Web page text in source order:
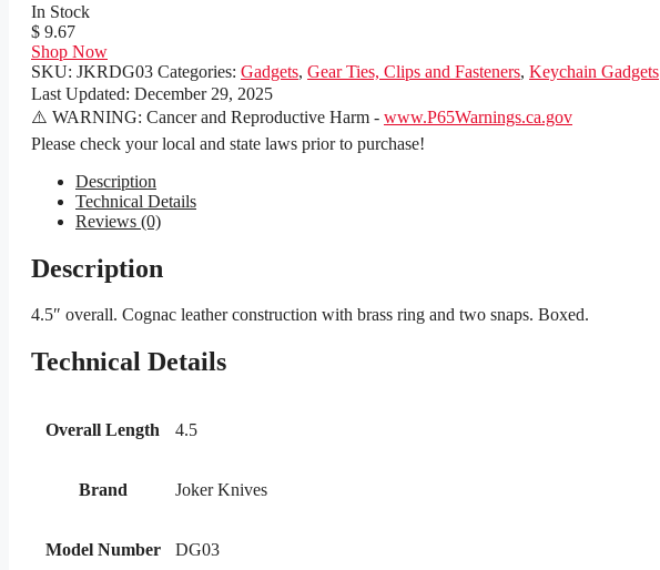
In Stock
$ 9.67
Shop Now
SKU: JKRDG03 Categories: Gadgets, Gear Ties, Clips and Fasteners, Keychain Gadgets
Last Updated: December 29, 2025
⚠️ WARNING: Cancer and Reproductive Harm - www.P65Warnings.ca.gov
Please check your local and state laws prior to purchase!
Description
Technical Details
Reviews (0)
Description
4.5″ overall. Cognac leather construction with brass ring and two snaps. Boxed.
Technical Details
Overall Length 4.5
Brand Joker Knives
Model Number DG03